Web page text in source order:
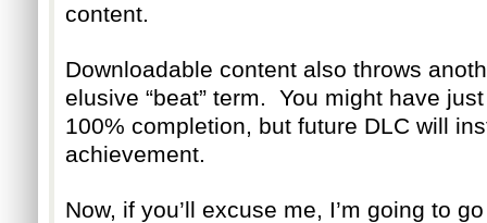
content.
Downloadable content also throws
elusive “beat” term. You might have
100% completion, but future DLC will
achievement.
Now, if you’ll excuse me, I’m going to